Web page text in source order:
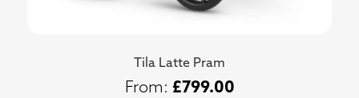
Tila Latte Pram
£799.00